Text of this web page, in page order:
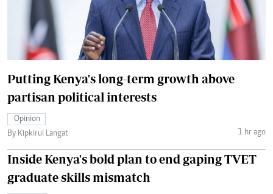
Putting Kenya's long-term growth above
partisan political interests
Opinion
By Kipkirui Langat
1 hr ago
Inside Kenya's bold plan to end gaping TVET
graduate skills mismatch